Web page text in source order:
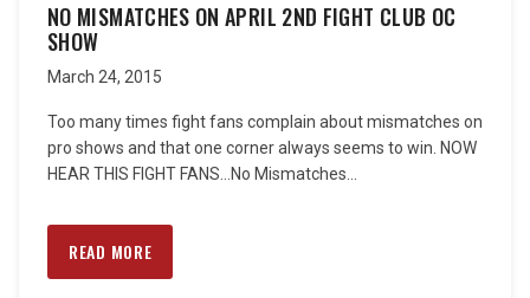
NO MISMATCHES ON APRIL 2ND FIGHT CLUB OC
SHOW
March 24, 2015
Too many times fight fans complain about mismatches on
pro shows and that one corner always seems to win. NOW
HEAR THIS FIGHT FANS…No Mismatches...
READ MORE